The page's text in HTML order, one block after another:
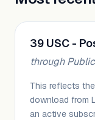
39 USC -
through
This reflects
download from
an active